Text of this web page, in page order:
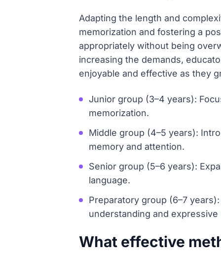
Adapting the length and
memorization and fostering a
appropriately without being
increasing the demands,
enjoyable and effective as they
Junior group (3–4 years):
memorization.
Middle group (4–5 years):
memory and attention.
Senior group (5–6 years):
language.
Preparatory group (6–7
understanding and expressive
What effective